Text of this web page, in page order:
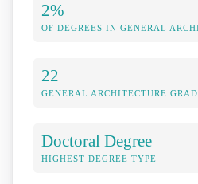
2%
OF DEGREES IN GENERAL
22
GENERAL ARCHITECTURE
Doctoral Degree
HIGHEST DEGREE TYPE